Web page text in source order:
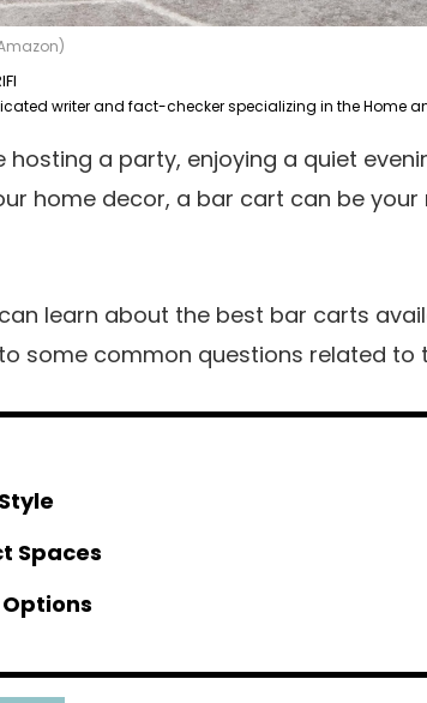
hosting a party, enjoying a quiet
home decor, a bar cart can be your
learn about the best bar carts
some common questions related to
Spaces